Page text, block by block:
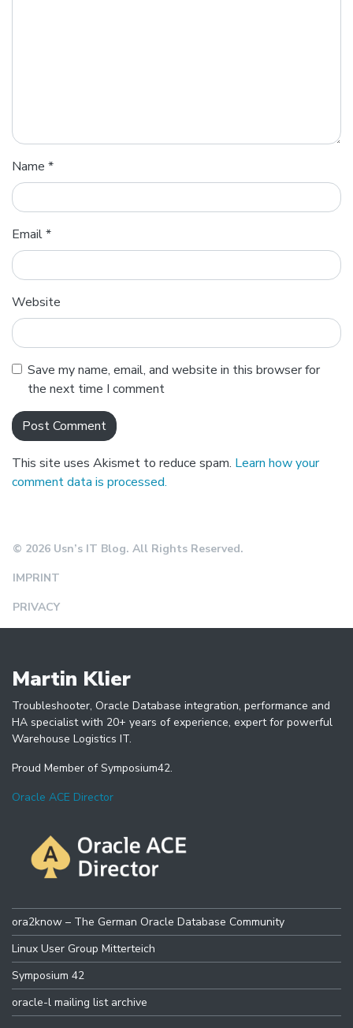
Name *
Email*
Website
Save my name, email, and website in this browser for
the next time I comment
This site uses Akismet to reduce spam. Learn how your
comment data is processed.
© 2026 Usn’s IT Blog. All Rights Reserved.
IMPRINT
PRIVACY
Martin Klier
Troubleshooter, Oracle Database integration, performance and
HA specialist with 20+ years of experience, expert for powerful
Warehouse Logistics IT.
Proud Member of Symposium42.
Oracle ACE Director
ora2know – The German Oracle Database Community
Linux User Group Mitterteich
Symposium 42
oracle-l mailing list archive